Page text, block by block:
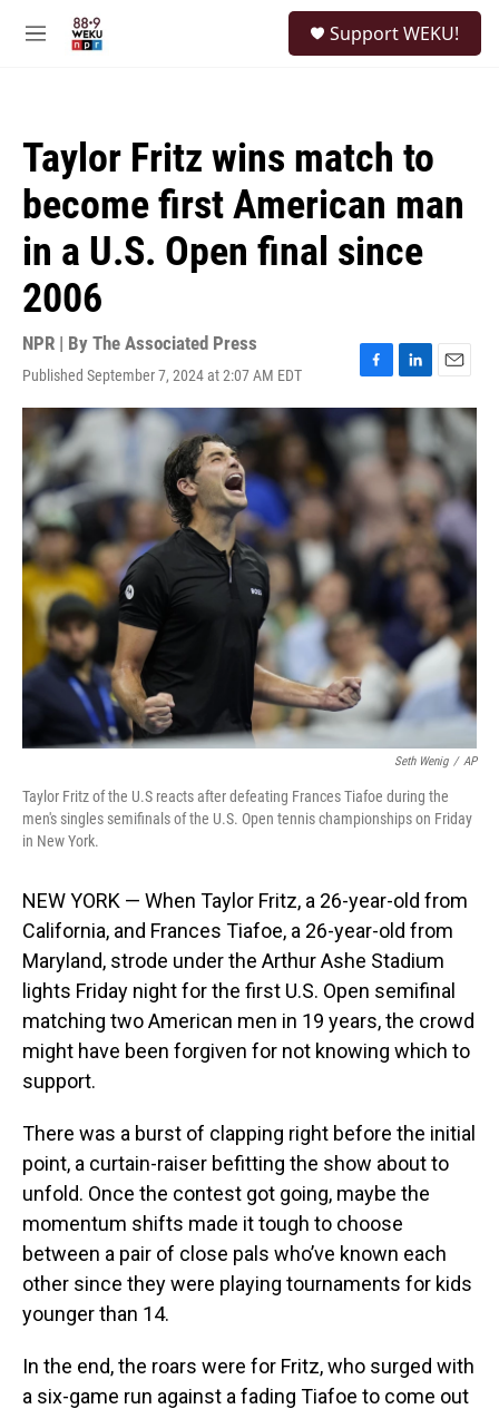
M
Support WEKU!
Taylor Fritz wins match to
become first American man
in a U.S. Open final since
2006
NPR | By The Associated Press
Published September 7, 2024 at 2:07 AM EDT
F
a
c
e
b
o
o
k
L
i
n
e
d
n
E
m
a
i
l
Seth Wenig / AP
Taylor Fritz of the U.S reacts after defeating Frances Tiafoe during the
men's singles semifinals of the U.S. Open tennis championships on Friday
in New York.
NEW YORK — When Taylor Fritz, a 26-year-old from
California, and Frances Tiafoe, a 26-year-old from
Maryland, strode under the Arthur Ashe Stadium
lights Friday night for the first U.S. Open semifinal
matching two American men in 19 years, the crowd
might have been forgiven for not knowing which to
support.
There was a burst of clapping right before the initial
point, a curtain-raiser befitting the show about to
unfold. Once the contest got going, maybe the
momentum shifts made it tough to choose
between a pair of close pals who’ve known each
other since they were playing tournaments for kids
younger than 14.
In the end, the roars were for Fritz, who surged with
a six-game run against a fading Tiafoe to come out